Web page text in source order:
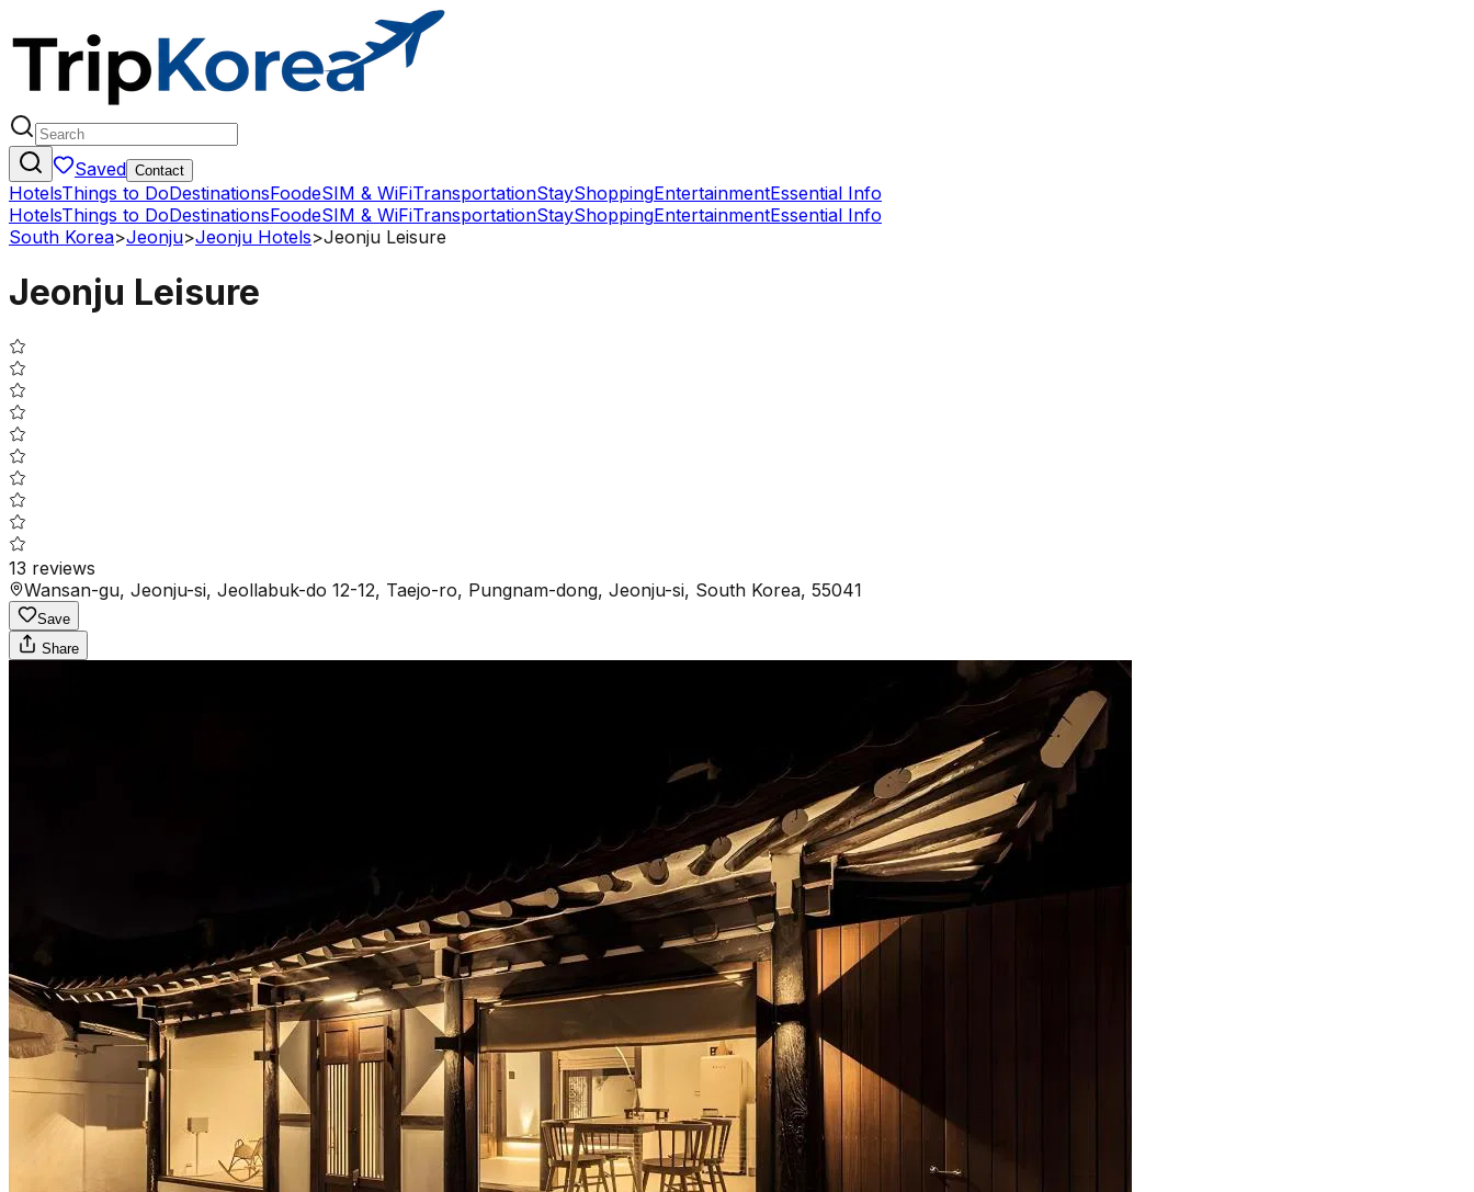
Saved Contact
HotelsThings to DoDestinationsFoodeSIM & WiFiTransportationStayShoppingEntertainmentEssential Info
HotelsThings to DoDestinationsFoodeSIM & WiFiTransportationStayShoppingEntertainmentEssential Info
South Korea>Jeonju>Jeonju Hotels>Jeonju Leisure
Jeonju Leisure
13 reviews
Wansan-gu, Jeonju-si, Jeollabuk-do 12-12, Taejo-ro, Pungnam-dong, Jeonju-si, South Korea, 55041
Save
Share